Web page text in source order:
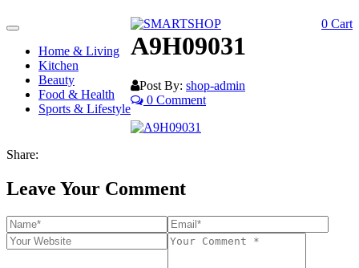
Toggle
navigationHome & Living
Kitchen
Beauty
Food & Health
Sports & Lifestyle
0 Cart
A9H09031
Post By: shop-admin
0 Comment
Share:
Leave Your Comment